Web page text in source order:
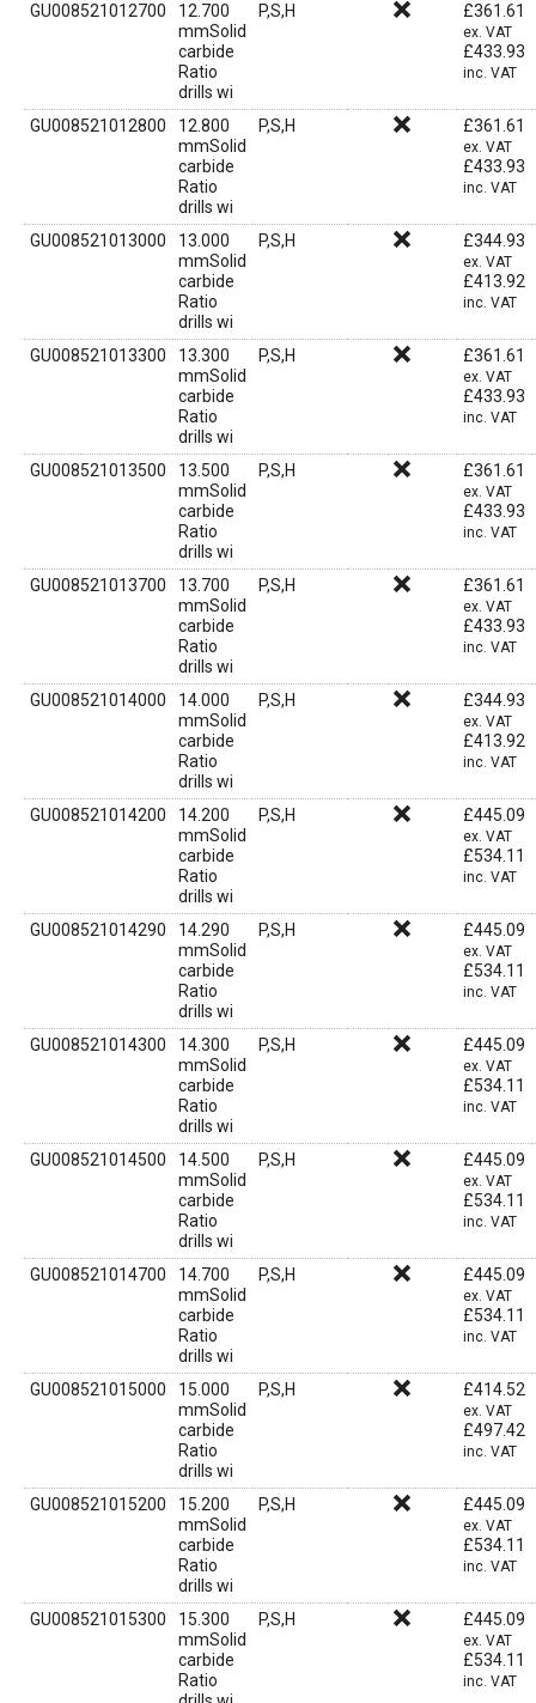
GU008521012700
12.700
mmSolid
carbide
Ratio
drills wi
P,S,H £361.61
ex. VAT
£433.93
inc. VAT
GU008521012800
12.800
mmSolid
carbide
Ratio
drills wi
P,S,H £361.61
ex. VAT
£433.93
inc. VAT
GU008521013000
13.000
mmSolid
carbide
Ratio
drills wi
P,S,H £344.93
ex. VAT
£413.92
inc. VAT
GU008521013300
13.300
mmSolid
carbide
Ratio
drills wi
P,S,H £361.61
ex. VAT
£433.93
inc. VAT
GU008521013500
13.500
mmSolid
carbide
Ratio
drills wi
P,S,H £361.61
ex. VAT
£433.93
inc. VAT
GU008521013700
13.700
mmSolid
carbide
Ratio
drills wi
P,S,H £361.61
ex. VAT
£433.93
inc. VAT
GU008521014000
14.000
mmSolid
carbide
Ratio
drills wi
P,S,H £344.93
ex. VAT
£413.92
inc. VAT
GU008521014200
14.200
mmSolid
carbide
Ratio
drills wi
P,S,H £445.09
ex. VAT
£534.11
inc. VAT
GU008521014290
14.290
mmSolid
carbide
Ratio
drills wi
P,S,H £445.09
ex. VAT
£534.11
inc. VAT
GU008521014300
14.300
mmSolid
carbide
Ratio
drills wi
P,S,H £445.09
ex. VAT
£534.11
inc. VAT
GU008521014500
14.500
mmSolid
carbide
Ratio
drills wi
P,S,H £445.09
ex. VAT
£534.11
inc. VAT
GU008521014700
14.700
mmSolid
carbide
Ratio
drills wi
P,S,H £445.09
ex. VAT
£534.11
inc. VAT
GU008521015000
15.000
mmSolid
carbide
Ratio
drills wi
P,S,H £414.52
ex. VAT
£497.42
inc. VAT
GU008521015200
15.200
mmSolid
carbide
Ratio
drills wi
P,S,H £445.09
ex. VAT
£534.11
inc. VAT
GU008521015300
15.300
mmSolid
carbide
Ratio
P,S,H £445.09
ex. VAT
£534.11
inc. VAT